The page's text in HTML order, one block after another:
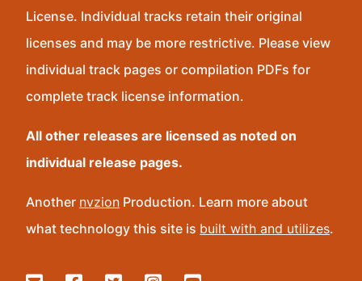
License. Individual tracks retain their original
licenses and may be more restrictive. Please view
individual track pages or compilation PDFs for
complete track license information.
All other releases are licensed as noted on
individual release pages.
Another nvzion Production. Learn more about
what technology this site is built with and utilizes.